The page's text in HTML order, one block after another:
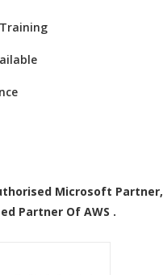
Microsoft Partner,
Partner Of AWS .